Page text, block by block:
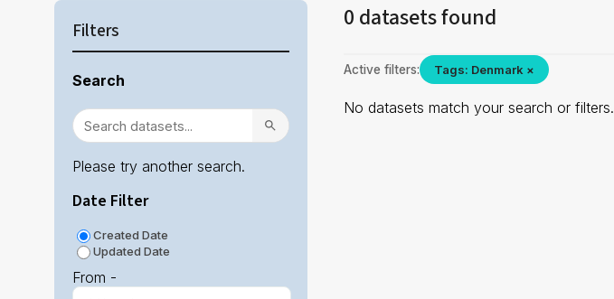
Filters
Search
Please try another search.
Date Filter
Created Date
Updated Date
From -
0 datasets found
Active filters: Tags: Denmark ×
No datasets match your search or filters.